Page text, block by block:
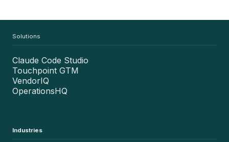
Solutions
Claude Code Studio
Touchpoint GTM
VendorIQ
OperationsHQ
Industries